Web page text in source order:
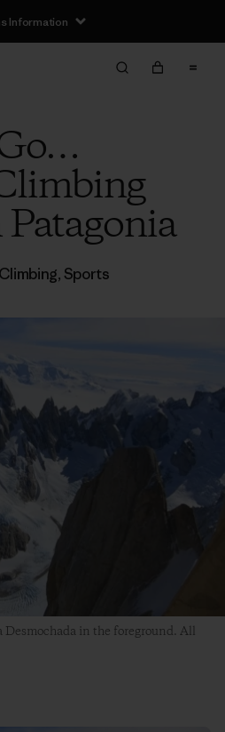
Information
Patagonia
Climbing, Sports
Desmochada in the foreground. All